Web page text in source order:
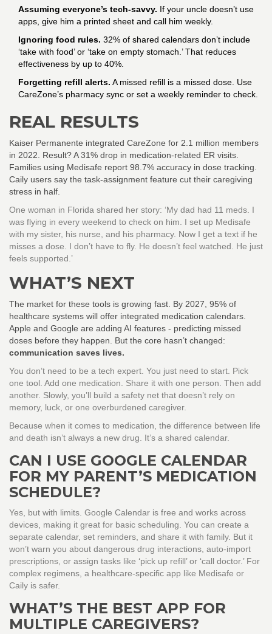
Assuming everyone’s tech-savvy. If your uncle doesn’t use
apps, give him a printed sheet and call him weekly.
Ignoring food rules. 32% of shared calendars don’t include
‘take with food’ or ‘take on empty stomach.’ That reduces
effectiveness by up to 40%.
Forgetting refill alerts. A missed refill is a missed dose. Use
CareZone’s pharmacy sync or set a weekly reminder to check.
REAL RESULTS
Kaiser Permanente integrated CareZone for 2.1 million members
in 2022. Result? A 31% drop in medication-related ER visits.
Families using Medisafe report 98.7% accuracy in dose tracking.
Caily users say the task-assignment feature cut their caregiving
stress in half.
One woman in Florida shared her story: ‘My dad had 11 meds. I
was flying in every weekend to check on him. I set up Medisafe
with my sister, his nurse, and his pharmacy. Now I get a text if he
misses a dose. I don’t have to fly. He doesn’t feel watched. He just
feels supported.’
WHAT’S NEXT
The market for these tools is growing fast. By 2027, 95% of
healthcare systems will offer integrated medication calendars.
Apple and Google are adding AI features - predicting missed
doses before they happen. But the core hasn’t changed:
communication saves lives.
You don’t need to be a tech expert. You just need to start. Pick
one tool. Add one medication. Share it with one person. Then add
another. Slowly, you’ll build a safety net that doesn’t rely on
memory, luck, or one overburdened caregiver.
Because when it comes to medication, the difference between life
and death isn’t always a new drug. It’s a shared calendar.
CAN I USE GOOGLE CALENDAR
FOR MY PARENT’S MEDICATION
SCHEDULE?
Yes, but with limits. Google Calendar is free and works across
devices, making it great for basic scheduling. You can create a
separate calendar, set reminders, and share it with family. But it
won’t warn you about dangerous drug interactions, auto-import
prescriptions, or assign tasks like ‘pick up refill’ or ‘call doctor.’ For
complex regimens, a healthcare-specific app like Medisafe or
Caily is safer.
WHAT’S THE BEST APP FOR
MULTIPLE CAREGIVERS?